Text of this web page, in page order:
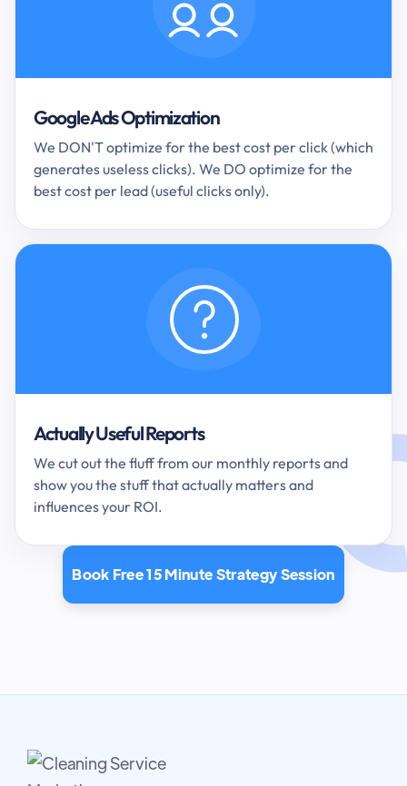
Google Ads Optimization
We DON'T optimize for the best cost per click (which
generates useless clicks). We DO optimize for the
best cost per lead (useful clicks only).
Actually Useful Reports
We cut out the fluff from our monthly reports and
show you the stuff that actually matters and
influences your ROI.
Book Free 15 Minute Strategy Session